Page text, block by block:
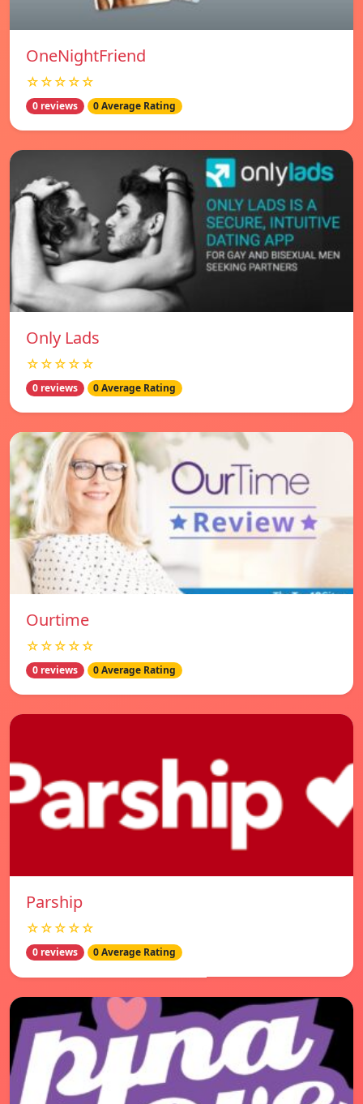
OneNightFriend
☆☆☆☆☆
0 reviews 0 Average Rating
Only Lads
☆☆☆☆☆
0 reviews 0 Average Rating
Ourtime
☆☆☆☆☆
0 reviews 0 Average Rating
Parship
☆☆☆☆☆
0 reviews 0 Average Rating